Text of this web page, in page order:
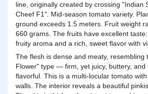
line, originally created by crossing "Indian
Cheef F1". Mid-season tomato variety.
ground exceeds 1.5 meters. Fruit weight
660 grams. The fruits have excellent
fruity aroma and a rich, sweet flavor with
The flesh is dense and meaty, resembling
Flower" type — firm, yet juicy, buttery, and
flavorful. This is a multi-locular tomato
walls. The interior reveals a beautiful